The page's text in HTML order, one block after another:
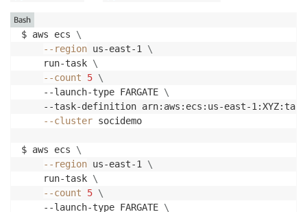
$ aws ecs \
--region us-east-1 \
    run-task
\
--count
5 \
    --launch-type FARGATE
\
--task-definition arn:aws:ecs:us-east-
--cluster socidemo
$ aws ecs \
--region us-east-1 \
    run-task
\
--count
5 \
    --launch-type FARGATE
\
Bash